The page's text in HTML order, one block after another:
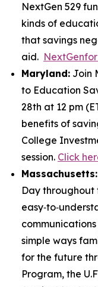
NextGen 529
kinds of
that savings
aid.
Maryland: Join
to Education
28th at 12 pm
benefits of
College
session. Click
Massachusetts:
Day throughout
simple ways
for the future
Program, the